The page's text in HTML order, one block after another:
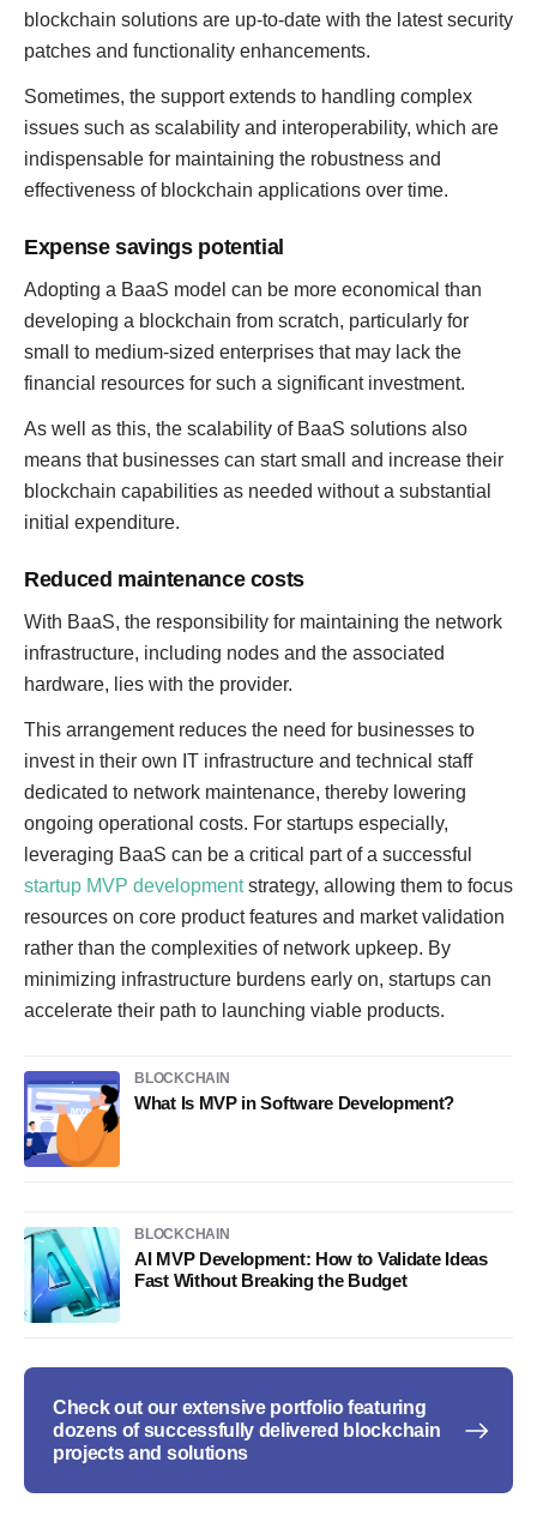
blockchain solutions are up-to-date with the latest security
patches and functionality enhancements.
Sometimes, the support extends to handling complex
issues such as scalability and interoperability, which are
indispensable for maintaining the robustness and
effectiveness of blockchain applications over time.
Expense savings potential
Adopting a BaaS model can be more economical than
developing a blockchain from scratch, particularly for
small to medium-sized enterprises that may lack the
financial resources for such a significant investment.
As well as this, the scalability of BaaS solutions also
means that businesses can start small and increase their
blockchain capabilities as needed without a substantial
initial expenditure.
Reduced maintenance costs
With BaaS, the responsibility for maintaining the network
infrastructure, including nodes and the associated
hardware, lies with the provider.
This arrangement reduces the need for businesses to
invest in their own IT infrastructure and technical staff
dedicated to network maintenance, thereby lowering
ongoing operational costs. For startups especially,
leveraging BaaS can be a critical part of a successful
startup MVP developmentstrategy, allowing them to focus
resources on core product features and market validation
rather than the complexities of network upkeep. By
minimizing infrastructure burdens early on, startups can
accelerate their path to launching viable products.
BLOCKCHAIN
What Is MVP in Software Development?
BLOCKCHAIN
AI MVP Development: How to Validate Ideas
Fast Without Breaking the Budget
Check out our extensive portfolio featuring
dozens of successfully delivered blockchain
projects and solutions